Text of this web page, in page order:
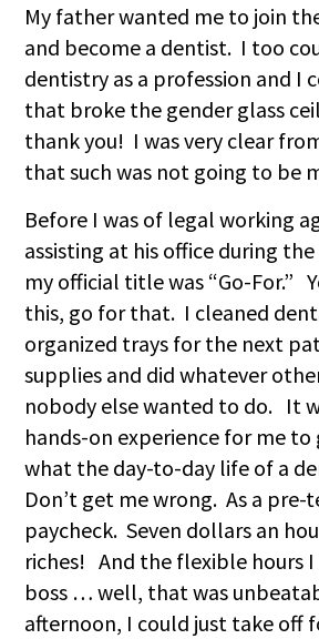
My father wanted me to join
and become a dentist. I too
dentistry as a profession and I
that broke the gender glass
thank you! I was very clear
that such was not going to be
Before I was of legal working
assisting at his office during
my official title was “Go-For.”
this, go for that. I cleaned
organized trays for the next
supplies and did whatever
nobody else wanted to do. It
hands-on experience for me to
what the day-to-day life of a
Don’t get me wrong. As a pre-
paycheck. Seven dollars an
riches! And the flexible hours
boss … well, that was
afternoon, I could just take off